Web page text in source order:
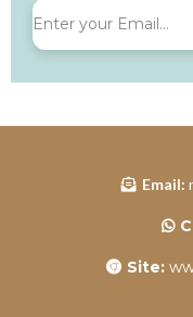
Email:
Site: